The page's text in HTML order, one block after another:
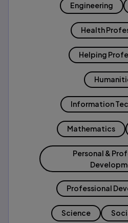
Engineering
Health
Helping
Information
Mathematics
Personal &
Professional
Science